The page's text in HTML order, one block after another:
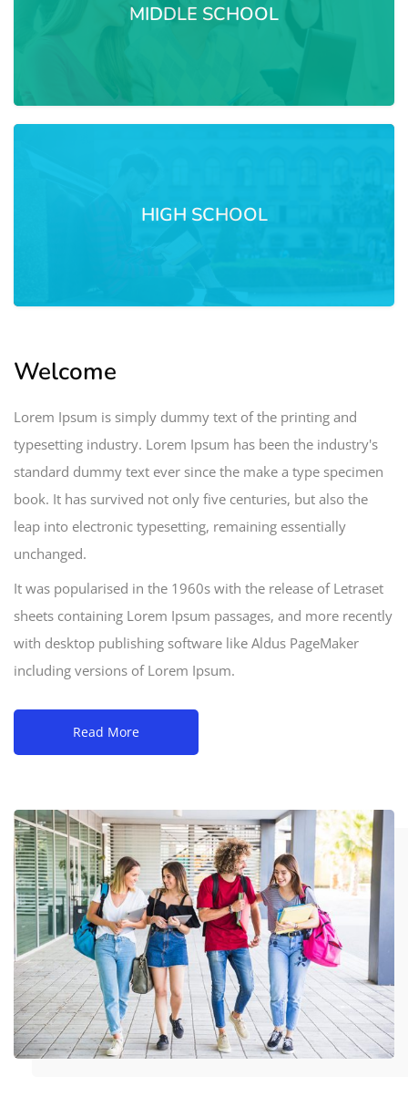
MIDDLE SCHOOL
HIGH SCHOOL
Welcome
Lorem Ipsum is simply dummy text of the printing and
typesetting industry. Lorem Ipsum has been the industry's
standard dummy text ever since the make a type specimen
book. It has survived not only five centuries, but also the
leap into electronic typesetting, remaining essentially
unchanged.
It was popularised in the 1960s with the release of Letraset
sheets containing Lorem Ipsum passages, and more recently
with desktop publishing software like Aldus PageMaker
including versions of Lorem Ipsum.
Read More